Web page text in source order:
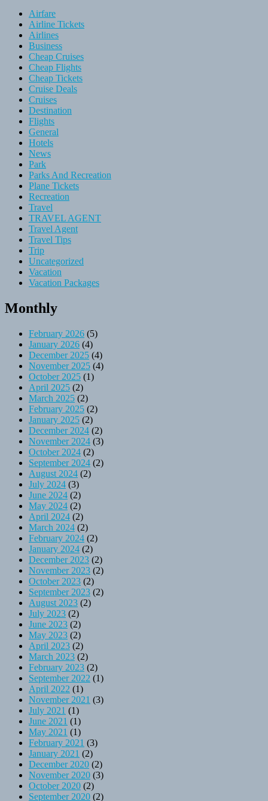
Airfare
Airline Tickets
Airlines
Business
Cheap Cruises
Cheap Flights
Cheap Tickets
Cruise Deals
Cruises
Destination
Flights
General
Hotels
News
Park
Parks And Recreation
Plane Tickets
Recreation
Travel
TRAVEL AGENT
Travel Agent
Travel Tips
Trip
Uncategorized
Vacation
Vacation Packages
Monthly
February 2026 (5)
January 2026 (4)
December 2025 (4)
November 2025 (4)
October 2025 (1)
April 2025 (2)
March 2025 (2)
February 2025 (2)
January 2025 (2)
December 2024 (2)
November 2024 (3)
October 2024 (2)
September 2024 (2)
August 2024 (2)
July 2024 (3)
June 2024 (2)
May 2024 (2)
April 2024 (2)
March 2024 (2)
February 2024 (2)
January 2024 (2)
December 2023 (2)
November 2023 (2)
October 2023 (2)
September 2023 (2)
August 2023 (2)
July 2023 (2)
June 2023 (2)
May 2023 (2)
April 2023 (2)
March 2023 (2)
February 2023 (2)
September 2022 (1)
April 2022 (1)
November 2021 (3)
July 2021 (1)
June 2021 (1)
May 2021 (1)
February 2021 (3)
January 2021 (2)
December 2020 (2)
November 2020 (3)
October 2020 (2)
September 2020 (2)